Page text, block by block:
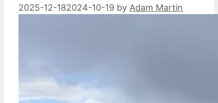
2025-12-182024-10-19 by Adam Martin